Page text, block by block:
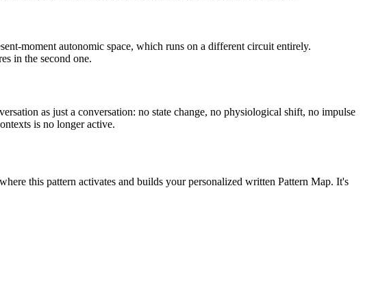
moment autonomic space, which runs on a different circuit entirely.
in the second one.
as just a conversation: no state change, no physiological shift, no impulse
is no longer active.
this pattern activates and builds your personalized written Pattern Map. It's